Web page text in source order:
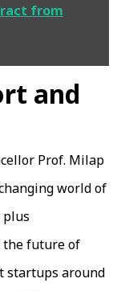
from
and
Prof. Milap
world of
plus
the future of
startups around